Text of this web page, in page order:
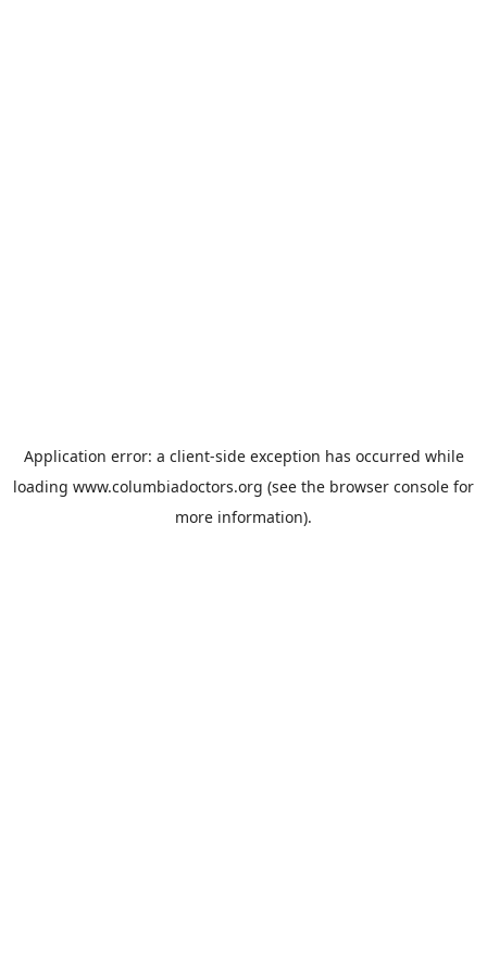
Application error: a client-side exception has occurred while
loading www.columbiadoctors.org (see the browser console for
more information).